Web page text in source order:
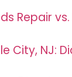
Repair
City, NJ: